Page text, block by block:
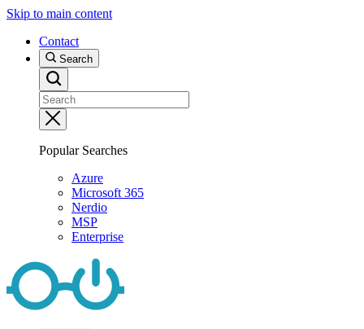
Skip to main content
Contact
Search
Popular Searches
Azure
Microsoft 365
Nerdio
MSP
Enterprise